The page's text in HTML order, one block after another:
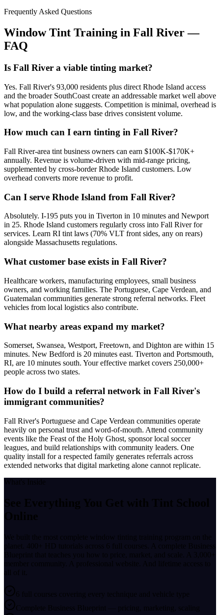
Frequently Asked Questions
Window Tint Training in Fall River—
FAQ
Is Fall River a viable tinting market?
Yes. Fall River's 93,000 residents plus direct Rhode Island access
and the broader SouthCoast create an addressable market well above
what population alone suggests. Competition is minimal, overhead is
low, and the working-class base drives consistent volume.
How much can I earn tinting in Fall River?
Fall River-area tint business owners can earn $100K-$170K+
annually. Revenue is volume-driven with mid-range pricing,
supplemented by cross-border Rhode Island customers. Low
overhead converts more revenue to profit.
Can I serve Rhode Island from Fall River?
Absolutely. I-195 puts you in Tiverton in 10 minutes and Newport
in 25. Rhode Island customers regularly cross into Fall River for
services. Learn RI tint laws (70% VLT front sides, any on rears)
alongside Massachusetts regulations.
What customer base exists in Fall River?
Healthcare workers, manufacturing employees, small business
owners, and working families. The Portuguese, Cape Verdean, and
Guatemalan communities generate strong referral networks. Fleet
vehicles from local logistics also contribute.
What nearby areas expand my market?
Somerset, Swansea, Westport, Freetown, and Dighton are within 15
minutes. New Bedford is 20 minutes east. Tiverton and Portsmouth,
RI, are 10 minutes south. Your effective market covers 250,000+
people across two states.
How do I build a referral network in Fall River's
immigrant communities?
Fall River's Portuguese and Cape Verdean communities operate
heavily on personal trust and word-of-mouth. Attend community
events like the Feast of the Holy Ghost, sponsor local soccer
leagues, and build relationships with community leaders. One
quality install for a respected family generates referrals across
extended networks that digital marketing alone cannot replicate.
What's Inside
See Everything You Get with Tint School
Online
We built the most complete window tinting training program on the
planet. 400+ HD tutorials across 6 full courses. A complete Business
Blueprint that teaches you how to price, market, and scale. A 3,000+
member community. A professional website. And lifetime access to
all of it.
6 full courses covering every technique and vehicle type
Complete Business Blueprint — pricing, marketing, scaling